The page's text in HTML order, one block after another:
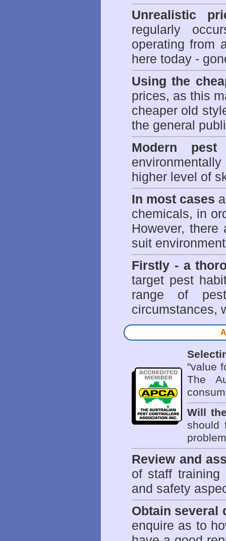
Unrealistic
regularly
operating from
here today -
Using the
prices, as this
cheaper old
the general
Modern pest
higher level of
In most cases
chemicals, in
However,
suit
Firstly - a
target pest
range of
circumstances,
"value
The
Will
should
Review and
of staff training
and safety
Obtain several
enquire as to